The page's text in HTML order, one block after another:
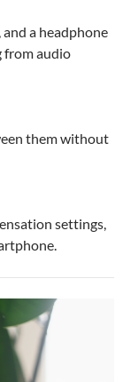
and a headphone
from audio
them without
settings,